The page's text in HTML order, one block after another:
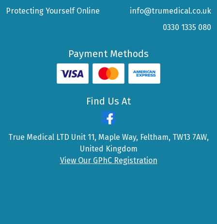
Protecting Yourself Online
info@trumedical.co.uk
0330 1335 080
Payment Methods
Find Us At
True Medical LTD Unit 11, Maple Way, Feltham, TW13 7AW,
United Kingdom
View Our GPhC Registration